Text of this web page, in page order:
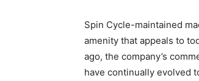
Spin Cycle-maintained
amenity that appeals to
ago, the company’s
have continually evolved